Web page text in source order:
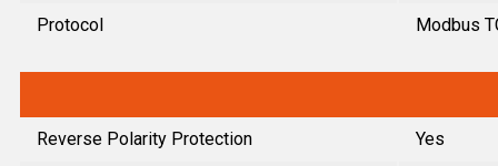
Protocol
Modbus
Reverse Polarity Protection
Yes